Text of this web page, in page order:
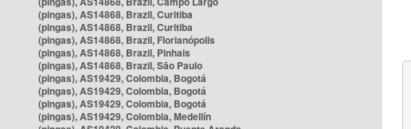
(pingas), AS14868, Brazil, Curitiba
(pingas), AS14868, Brazil, Curitiba
(pingas), AS14868, Brazil, Florianópolis
(pingas), AS14868, Brazil, Pinhais
(pingas), AS14868, Brazil, São Paulo
(pingas), AS19429, Colombia, Bogotá
(pingas), AS19429, Colombia, Bogotá
(pingas), AS19429, Colombia, Bogotá
(pingas), AS19429, Colombia, Medellín